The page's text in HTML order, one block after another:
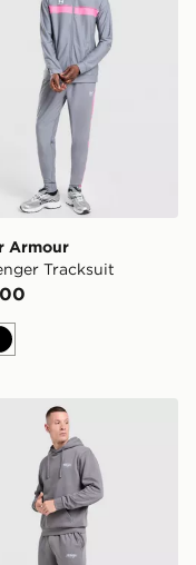
Armour
Tracksuit
Advance